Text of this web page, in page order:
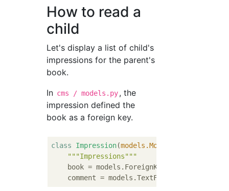
How to read a
child
Let's display a list of child's
impressions for the parent's
book.
In cms / models.py, the
impression defined the
book as a foreign key.
class Impression(models.Model
"""Impressions"""
book = models.ForeignKey(Book,
    comment = models.TextField(